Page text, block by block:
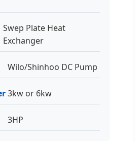
Swep Plate Heat
Exchanger
Wilo/Shinhoo DC Pump
3kw or 6kw
3HP